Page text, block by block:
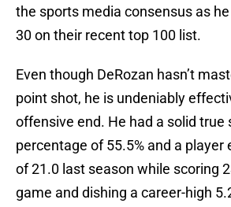
the sports media consensus as
30 on their recent top 100 list.
Even though DeRozan hasn’t
point shot, he is undeniably
offensive end. He had a solid true
percentage of 55.5% and a player
of 21.0 last season while scoring
game and dishing a career-high